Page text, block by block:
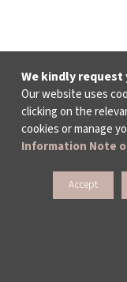
We kindly
Our website uses
clicking on the
cookies or manage
Information Note
Accept